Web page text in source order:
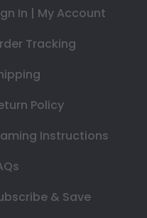
In | My Account
Tracking
Policy
Instructions
& Save